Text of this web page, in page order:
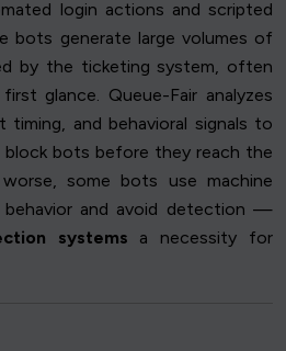
login actions and scripted
bots generate large volumes of
by the ticketing system, often
glance. Queue-Fair analyzes
and behavioral signals to
bots before they reach the
some bots use machine
and avoid detection —
systems a necessity for